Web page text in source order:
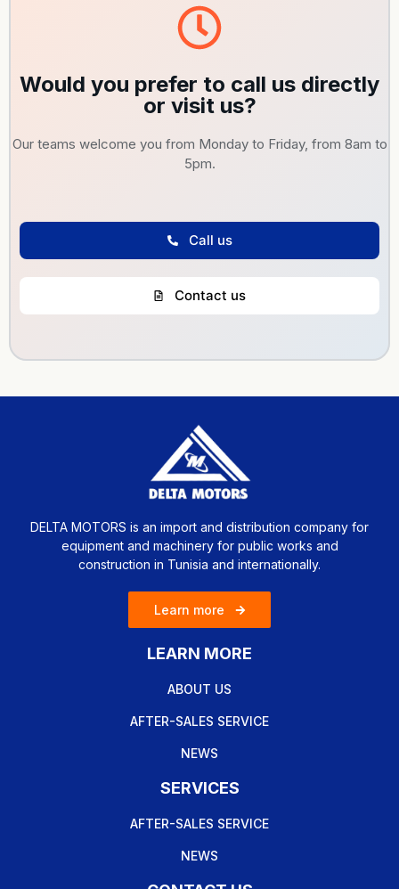
Would you prefer to call us directly
or visit us?
Our teams welcome you from Monday to Friday, from 8am to
5pm.
Call us
Contact us
DELTA MOTORS is an import and distribution company for
equipment and machinery for public works and
construction in Tunisia and internationally.
Learn more
LEARN MORE
ABOUT US
AFTER-SALES SERVICE
NEWS
SERVICES
AFTER-SALES SERVICE
NEWS